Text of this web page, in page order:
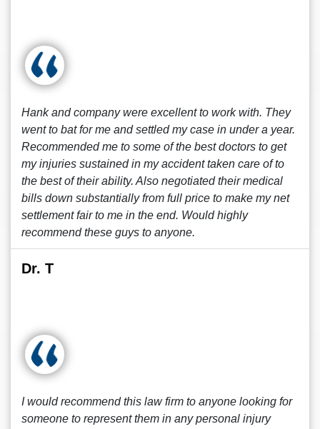
Hank and company were excellent to work with. They
went to bat for me and settled my case in under a year.
Recommended me to some of the best doctors to get
my injuries sustained in my accident taken care of to
the best of their ability. Also negotiated their medical
bills down substantially from full price to make my net
settlement fair to me in the end. Would highly
recommend these guys to anyone.
Dr. T
I would recommend this law firm to anyone looking for
someone to represent them in any personal injury